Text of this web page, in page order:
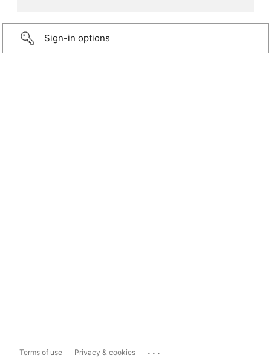
Sign-in options
Terms of use Privacy & cookies ...